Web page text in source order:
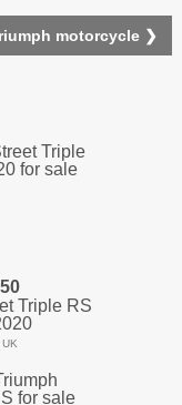
motorcycle ❯
Triple RS